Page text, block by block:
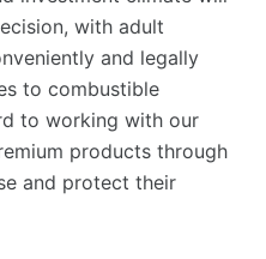
with adult
and legally
to combustible
to working with our
products through
and protect their